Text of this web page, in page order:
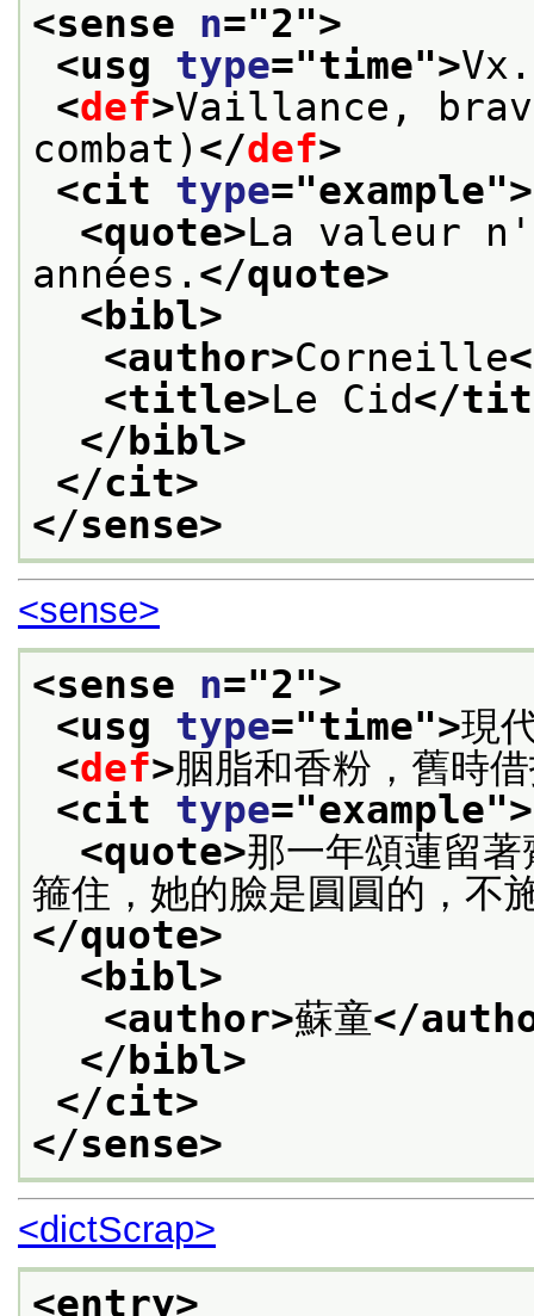
<sense n="2">
<usg type="time">Vx.
<def>Vaillance,
combat) </def>
<cit type="example">
<quote>La valeur
années. </quote>
<bibl>
<author>Corneille
<title>Le Cid</
</bibl>
</cit>
</sense>
<sense>
<sense n="2">
<usg type="time">現
<def>胭脂和香粉，舊時
<cit type="example">
<quote>那一年頌蓮留
箍住，她的臉是圓圓的，不
</quote>
<bibl>
<author>蘇童</
</bibl>
</cit>
</sense>
<dictScrap>
<entry>